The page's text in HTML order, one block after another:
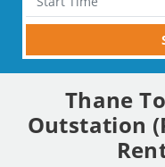
Thane
Outstation